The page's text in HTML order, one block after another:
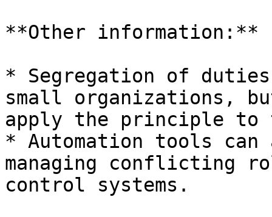
**Other information:**
* Segregation of
small organizations,
apply the principle to
* Automation tools
managing conflicting
control systems.